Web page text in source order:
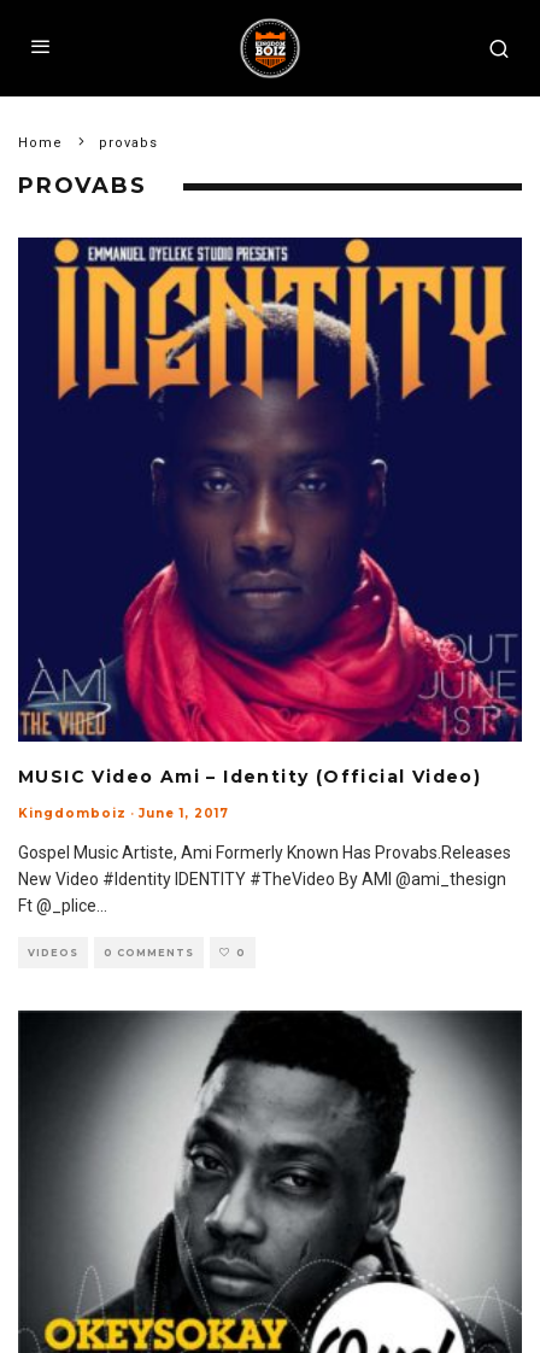
Home provabs
PROVABS
MUSIC Video Ami – Identity (Official Video)
Kingdomboiz · June 1, 2017
Gospel Music Artiste, Ami Formerly Known Has Provabs.Releases
New Video #Identity IDENTITY #TheVideo By AMI @ami_thesign
Ft @_plice
VIDEOS 0 COMMENTS 0